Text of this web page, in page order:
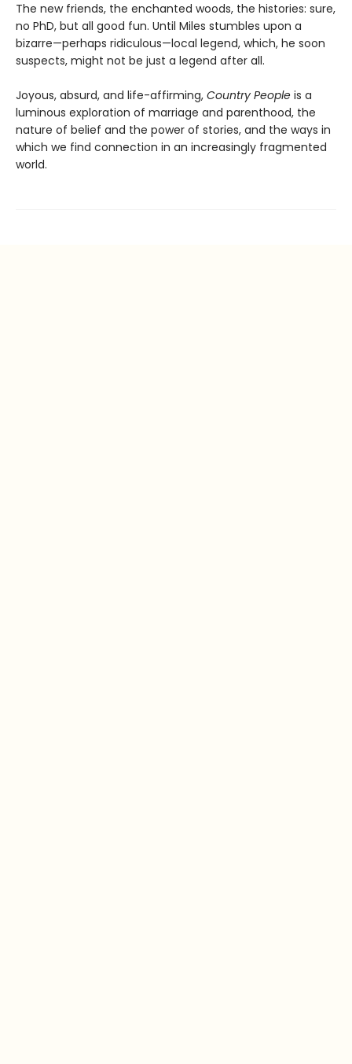
The new friends, the enchanted woods, the histories: sure,
no PhD, but all good fun. Until Miles stumbles upon a
bizarre—perhaps ridiculous—local legend, which, he soon
suspects, might not be just a legend after all.
Joyous, absurd, and life-affirming, Country People is a
luminous exploration of marriage and parenthood, the
nature of belief and the power of stories, and the ways in
which we find connection in an increasingly fragmented
world.